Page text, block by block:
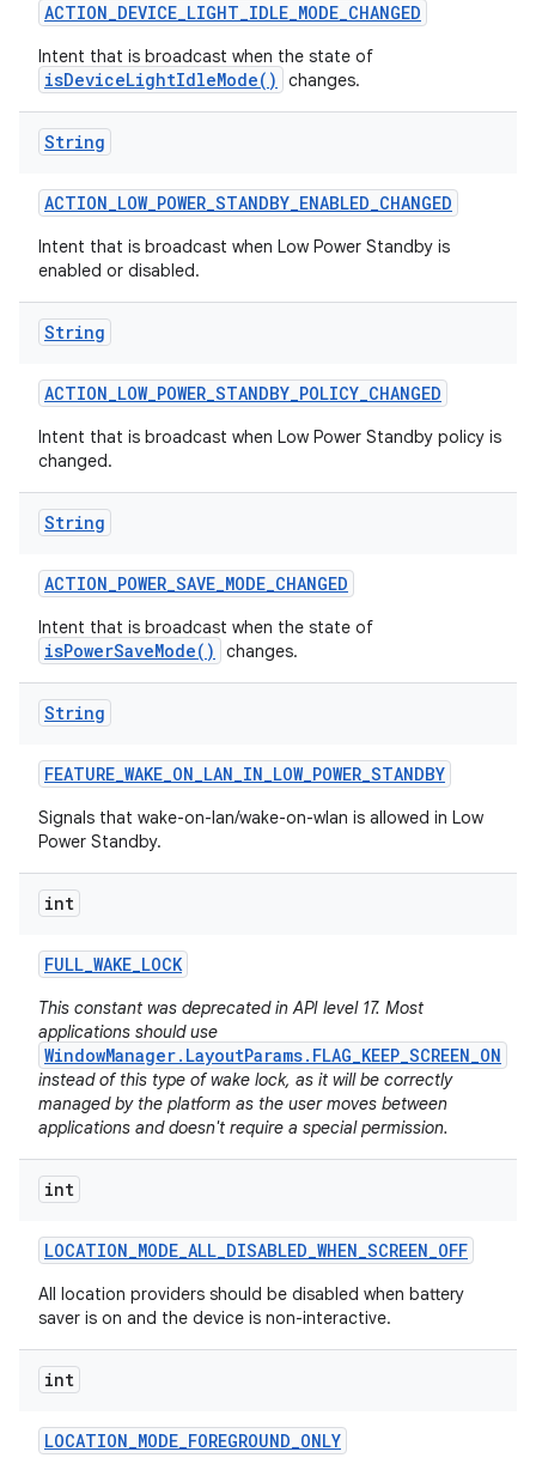
ACTION_DEVICE_LIGHT_IDLE_MODE_CHANGED
Intent that is broadcast when the state of
isDeviceLightIdleMode() changes.
String
ACTION_LOW_POWER_STANDBY_ENABLED_CHANGED
Intent that is broadcast when Low Power Standby is
enabled or disabled.
String
ACTION_LOW_POWER_STANDBY_POLICY_CHANGED
Intent that is broadcast when Low Power Standby policy is
changed.
String
ACTION_POWER_SAVE_MODE_CHANGED
Intent that is broadcast when the state of
isPowerSaveMode() changes.
String
FEATURE_WAKE_ON_LAN_IN_LOW_POWER_STANDBY
Signals that wake-on-lan/wake-on-wlan is allowed in Low
Power Standby.
int
FULL_WAKE_LOCK
This constant was deprecated in API level 17. Most
applications should use
WindowManager.LayoutParams.FLAG_KEEP_SCREEN_ON
instead of this type of wake lock, as it will be correctly
managed by the platform as the user moves between
applications and doesn't require a special permission.
int
LOCATION_MODE_ALL_DISABLED_WHEN_SCREEN_OFF
All location providers should be disabled when battery
saver is on and the device is non-interactive.
int
LOCATION_MODE_FOREGROUND_ONLY